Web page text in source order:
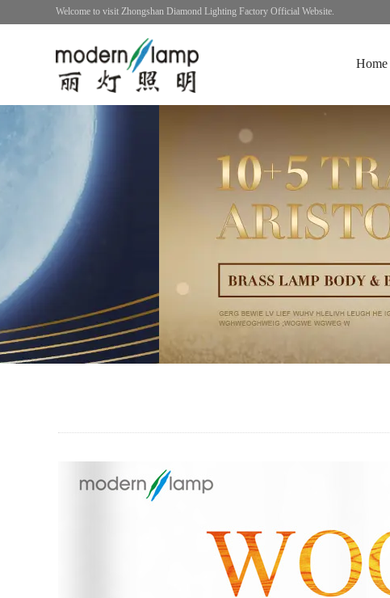
Welcome to visit Zhongshan Diamond Lighting Factory Official Website.
Home